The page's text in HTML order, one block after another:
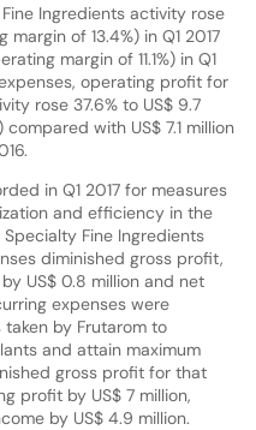
Ingredients activity rose
of 13.4%) in Q1 2017
margin of 11.1%) in Q1
operating profit for
rose 37.6% to US$ 9.7
with US$ 7.1 million
in Q1 2017 for measures
and efficiency in the
Fine Ingredients
diminished gross profit,
US$ 0.8 million and net
expenses were
taken by Frutarom to
and attain maximum
gross profit for that
profit by US$ 7 million,
by US$ 4.9 million.